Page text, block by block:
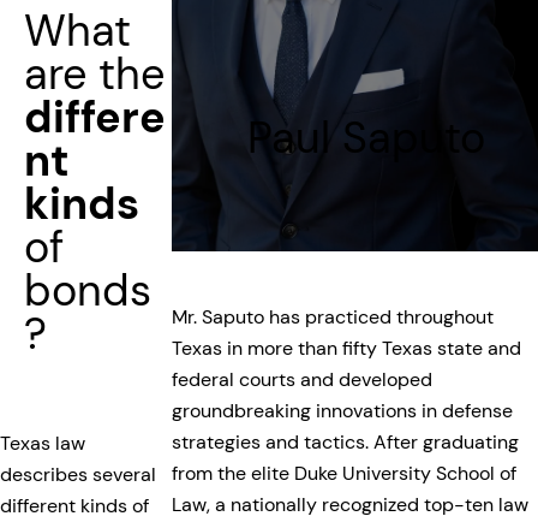
What
are the
differe
nt
kinds
of
bonds
?
Texas law
describes several
different kinds of
Paul Saputo
Mr. Saputo has practiced throughout
Texas in more than fifty Texas state and
federal courts and developed
groundbreaking innovations in defense
strategies and tactics. After graduating
from the elite Duke University School of
Law, a nationally recognized top-ten law